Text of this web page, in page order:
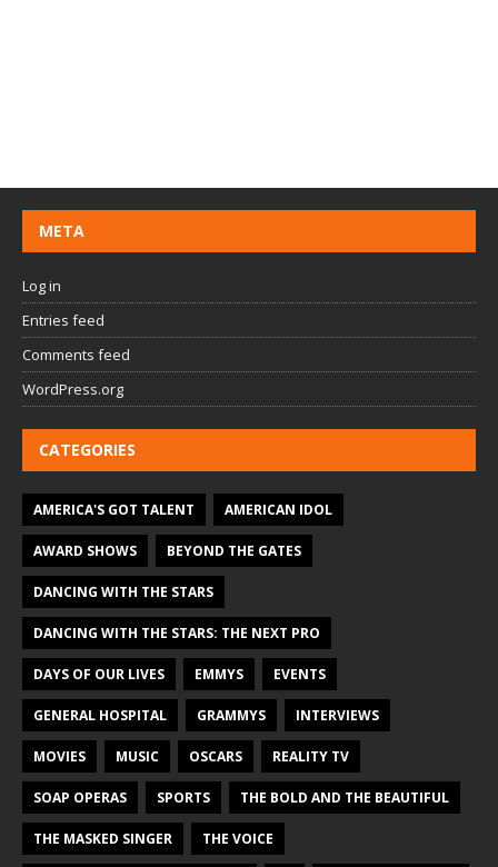
META
Log in
Entries feed
Comments feed
WordPress.org
CATEGORIES
AMERICA'S GOT TALENT AMERICAN IDOL
AWARD SHOWS BEYOND THE GATES
DANCING WITH THE STARS
DANCING WITH THE STARS: THE NEXT PRO
DAYS OF OUR LIVES EMMYS EVENTS
GENERAL HOSPITAL GRAMMYS INTERVIEWS
MOVIES MUSIC OSCARS REALITY TV
SOAP OPERAS SPORTS THE BOLD AND THE BEAUTIFUL
THE MASKED SINGER THE VOICE